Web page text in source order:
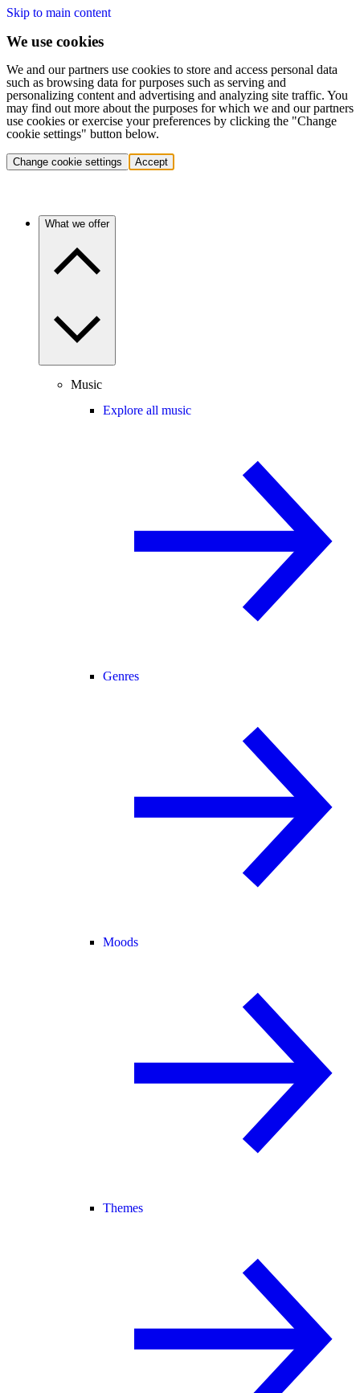
Skip to main content
We use cookies
We and our partners use cookies to store and access personal data
such as browsing data for purposes such as serving and
personalizing content and advertising and analyzing site traffic. You
may find out more about the purposes for which we and our partners
use cookies or exercise your preferences by clicking the "Change
cookie settings" button below.
Change cookie settings Accept
What we offer
Music
Explore all music
Genres
Moods
Themes